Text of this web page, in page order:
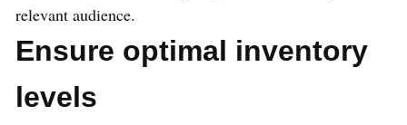
relevant audience.
Ensure optimal inventory
levels